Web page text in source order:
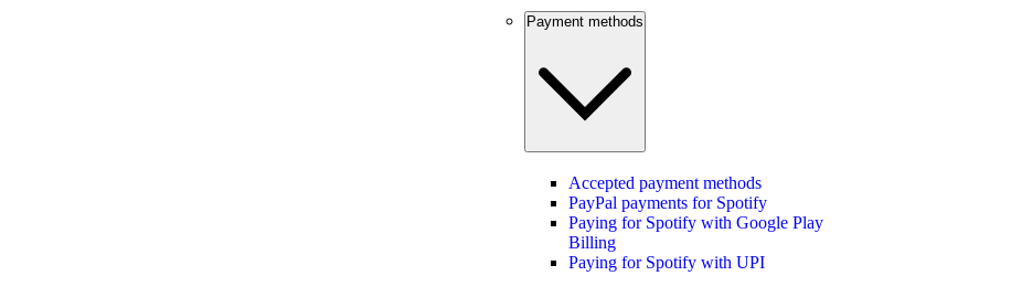
Payment methods
Accepted payment methods
PayPal payments for Spotify
Paying for Spotify with Google Play
Billing
Paying for Spotify with UPI